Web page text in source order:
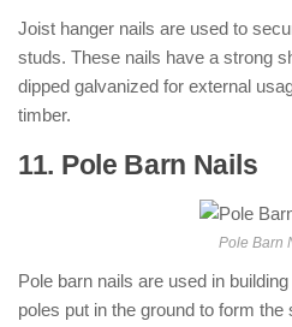
Joist hanger nails are used to
studs. These nails have a strong
dipped galvanized for external
timber.
11. Pole Barn Nails
Pole Barn
Pole barn nails are used in
poles put in the ground to form the